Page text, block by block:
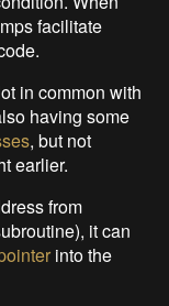
facilitate
in common with
having some
, but not
earlier.
from
it can
into the